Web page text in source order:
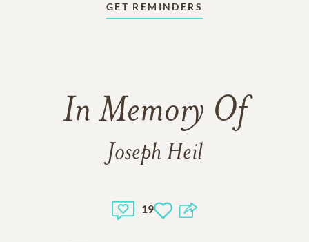
GET REMINDERS
In Memory Of
Joseph Heil
19